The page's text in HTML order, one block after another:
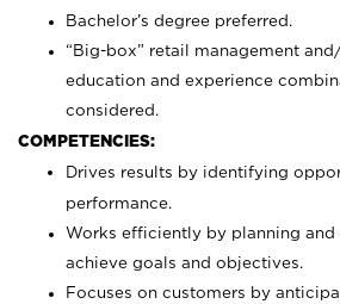
Bachelor’s degree preferred.
“Big-box” retail management
education and experience
considered.
COMPETENCIES:
Drives results by identifying
performance.
Works efficiently by planning
achieve goals and objectives.
Focuses on customers by